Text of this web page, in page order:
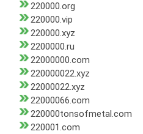
220000.org
220000.vip
220000.xyz
2200000.ru
22000000.com
220000022.xyz
22000022.xyz
22000066.com
220000tonsofmetal.com
220001.com